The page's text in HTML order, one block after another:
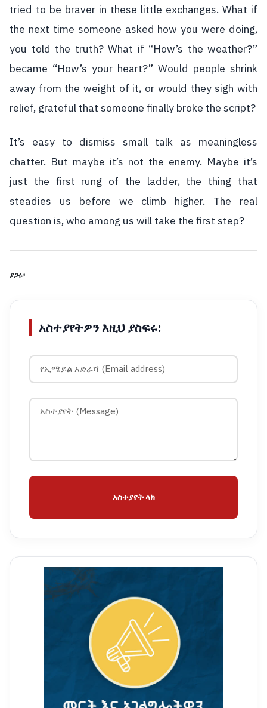
tried to be braver in these little exchanges. What if
the next time someone asked how you were doing,
you told the truth? What if “How’s the weather?”
became “How’s your heart?” Would people shrink
away from the weight of it, or would they sigh with
relief, grateful that someone finally broke the script?
It’s easy to dismiss small talk as meaningless
chatter. But maybe it’s not the enemy. Maybe it’s
just the first rung of the ladder, the thing that
steadies us before we climb higher. The real
question is, who among us will take the first step?
ያጋሩ፡
አስተያየትዎን እዚህ ያስፍሩ:
አስተያየት ላክ